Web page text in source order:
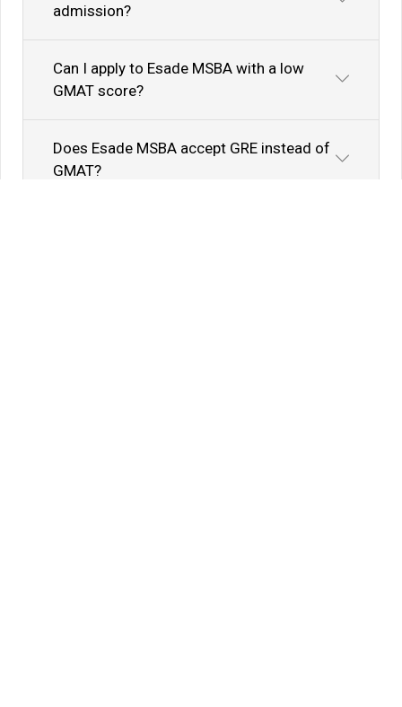
admission?
Can I apply to Esade MSBA with a low
GMAT score?
Does Esade MSBA accept GRE instead of
GMAT?